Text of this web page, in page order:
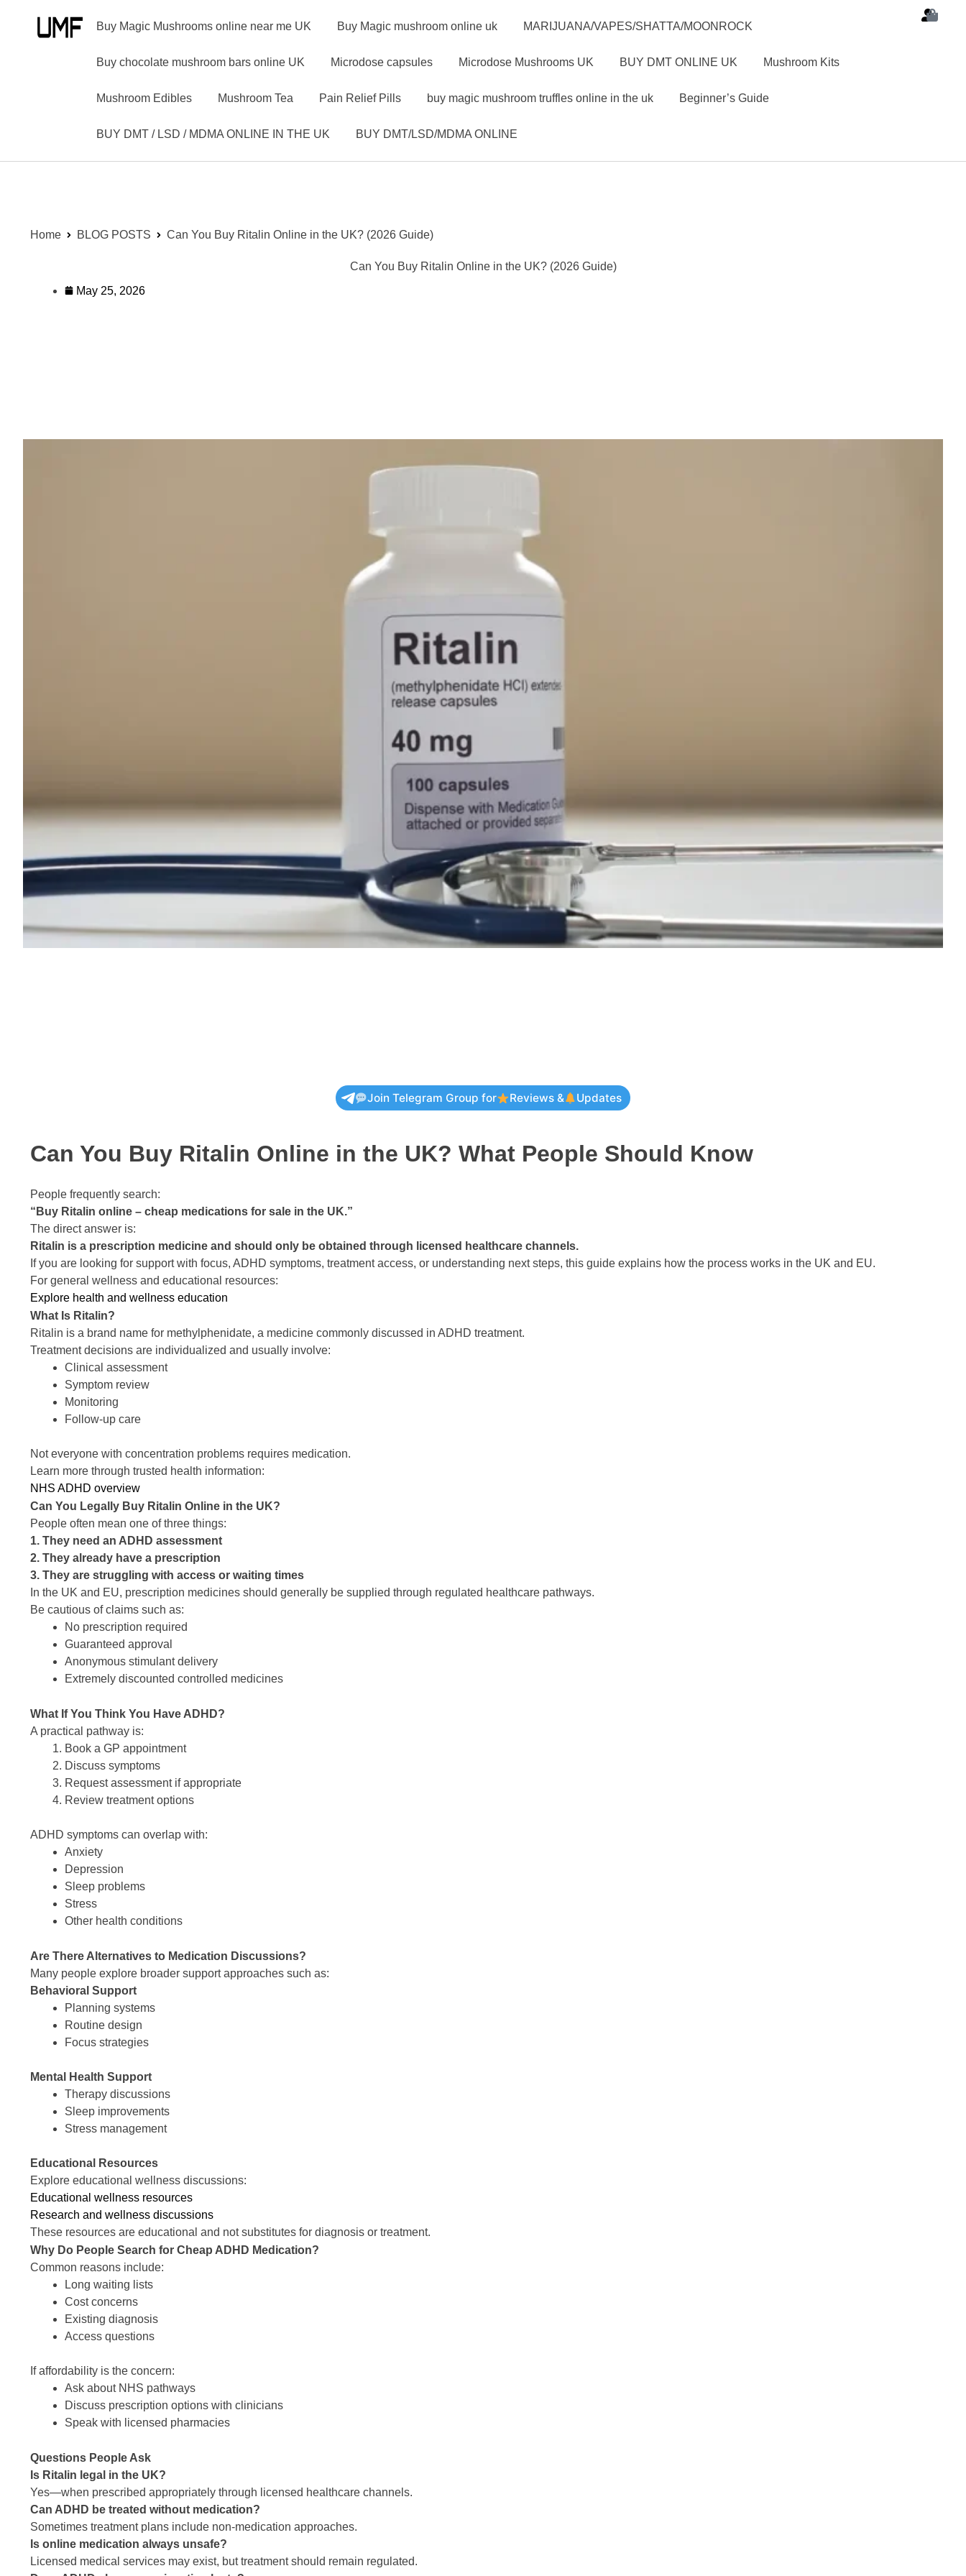
Buy Magic Mushrooms online near me UK Buy Magic mushroom online uk MARIJUANA/VAPES/SHATTA/MOONROCK
Buy chocolate mushroom bars online UK Microdose capsules Microdose Mushrooms UK BUY DMT ONLINE UK Mushroom Kits
Mushroom Edibles Mushroom Tea Pain Relief Pills buy magic mushroom truffles online in the uk Beginner’s Guide
BUY DMT / LSD / MDMA ONLINE IN THE UK BUY DMT/LSD/MDMA ONLINE
Home BLOG POSTS Can You Buy Ritalin Online in the UK? (2026 Guide)
Can You Buy Ritalin Online in the UK? (2026 Guide)
May 25, 2026
Join Telegram Group for Reviews & Updates
Can You Buy Ritalin Online in the UK? What People Should Know
People frequently search:
“Buy Ritalin online – cheap medications for sale in the UK.”
The direct answer is:
Ritalin is a prescription medicine and should only be obtained through licensed healthcare channels.
If you are looking for support with focus, ADHD symptoms, treatment access, or understanding next steps, this guide explains how the process works in the UK and EU.
For general wellness and educational resources:
Explore health and wellness education
What Is Ritalin?
Ritalin is a brand name for methylphenidate, a medicine commonly discussed in ADHD treatment.
Treatment decisions are individualized and usually involve:
Clinical assessment
Symptom review
Monitoring
Follow-up care
Not everyone with concentration problems requires medication.
Learn more through trusted health information:
NHS ADHD overview
Can You Legally Buy Ritalin Online in the UK?
People often mean one of three things:
1. They need an ADHD assessment
2. They already have a prescription
3. They are struggling with access or waiting times
In the UK and EU, prescription medicines should generally be supplied through regulated healthcare pathways.
Be cautious of claims such as:
No prescription required
Guaranteed approval
Anonymous stimulant delivery
Extremely discounted controlled medicines
What If You Think You Have ADHD?
A practical pathway is:
Book a GP appointment
Discuss symptoms
Request assessment if appropriate
Review treatment options
ADHD symptoms can overlap with:
Anxiety
Depression
Sleep problems
Stress
Other health conditions
Are There Alternatives to Medication Discussions?
Many people explore broader support approaches such as:
Behavioral Support
Planning systems
Routine design
Focus strategies
Mental Health Support
Therapy discussions
Sleep improvements
Stress management
Educational Resources
Explore educational wellness discussions:
Educational wellness resources
Research and wellness discussions
These resources are educational and not substitutes for diagnosis or treatment.
Why Do People Search for Cheap ADHD Medication?
Common reasons include:
Long waiting lists
Cost concerns
Existing diagnosis
Access questions
If affordability is the concern:
Ask about NHS pathways
Discuss prescription options with clinicians
Speak with licensed pharmacies
Questions People Ask
Is Ritalin legal in the UK?
Yes—when prescribed appropriately through licensed healthcare channels.
Can ADHD be treated without medication?
Sometimes treatment plans include non-medication approaches.
Is online medication always unsafe?
Licensed medical services may exist, but treatment should remain regulated.